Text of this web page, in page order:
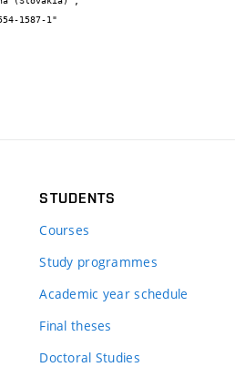
STUDENTS
Courses
Study programmes
Academic year schedule
Final theses
Doctoral Studies